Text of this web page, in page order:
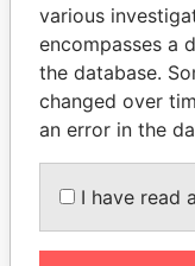
PORFIRIO
Former
various
encompasses a
the database.
changed over
an error in the
I have read